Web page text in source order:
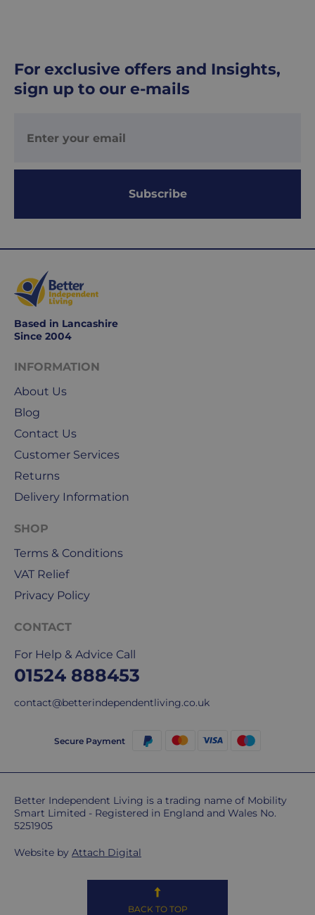
For exclusive offers and Insights,
sign up to our e-mails
Subscribe
Based in Lancashire
Since 2004
INFORMATION
About Us
Blog
Contact Us
Customer Services
Returns
Delivery Information
SHOP
Terms & Conditions
VAT Relief
Privacy Policy
CONTACT
For Help & Advice Call
01524 888453
contact@betterindependentliving.co.uk
Secure Payment
Better Independent Living is a trading name of Mobility
Smart Limited - Registered in England and Wales No.
5251905
Website by Attach Digital
BACK TO TOP